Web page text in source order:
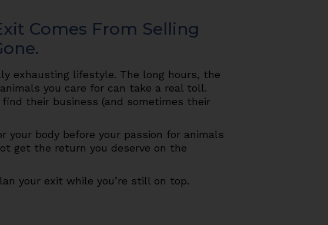
Comes From Selling
exhausting lifestyle. The long hours, the
you care for can take a real toll.
their business (and sometimes their
body before your passion for animals
get the return you deserve on the
your exit while you’re still on top.